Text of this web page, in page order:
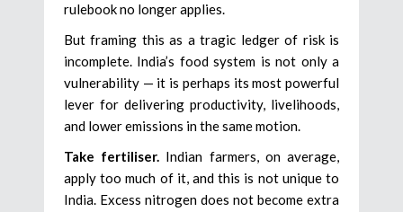
rulebook no longer applies.
But framing this as a tragic ledger of risk is
incomplete. India’s food system is not only a
vulnerability — it is perhaps its most powerful
lever for delivering productivity, livelihoods,
and lower emissions in the same motion.
Take fertiliser. Indian farmers, on average,
apply too much of it, and this is not unique to
India. Excess nitrogen does not become extra